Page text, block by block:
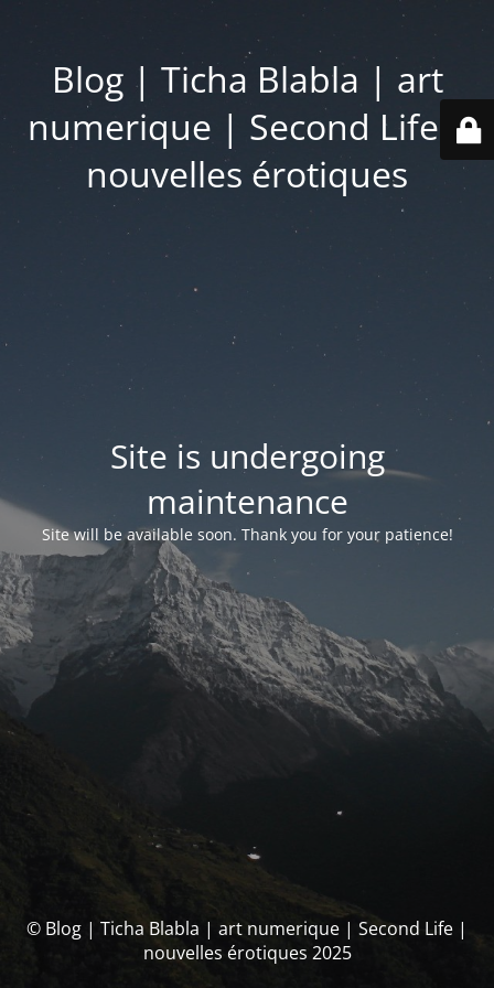
Blog | Ticha Blabla | art
numerique | Second Life |
nouvelles érotiques
Site is undergoing
maintenance
Site will be available soon. Thank you for your patience!
© Blog | Ticha Blabla | art numerique | Second Life |
nouvelles érotiques 2025